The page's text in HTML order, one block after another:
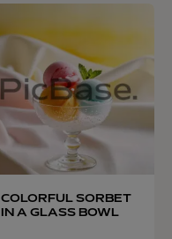
COLORFUL SORBET
IN A GLASS BOWL